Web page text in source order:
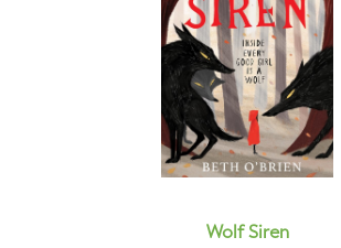
Wolf Siren